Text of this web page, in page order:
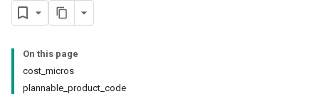
On this page
cost_micros
plannable_product_code